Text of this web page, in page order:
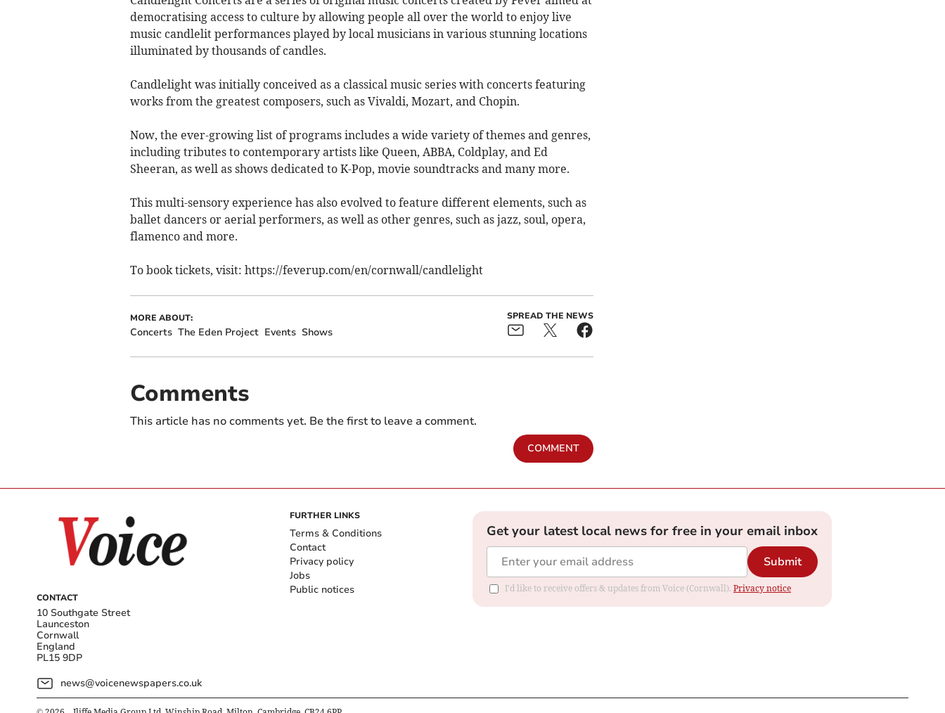
democratising access to culture by allowing people all over the world to enjoy live
music candlelit performances played by local musicians in various stunning locations
illuminated by thousands of candles.
Candlelight was initially conceived as a classical music series with concerts featuring
works from the greatest composers, such as Vivaldi, Mozart, and Chopin.
Now, the ever-growing list of programs includes a wide variety of themes and genres,
including tributes to contemporary artists like Queen, ABBA, Coldplay, and Ed
Sheeran, as well as shows dedicated to K-Pop, movie soundtracks and many more.
This multi-sensory experience has also evolved to feature different elements, such as
ballet dancers or aerial performers, as well as other genres, such as jazz, soul, opera,
flamenco and more.
To book tickets, visit: https://feverup.com/en/cornwall/candlelight
MORE ABOUT:
Concerts The Eden Project Events Shows
SPREAD THE NEWS
Comments
This article has no comments yet. Be the first to leave a comment.
COMMENT
CONTACT
10 Southgate Street
Launceston
Cornwall
England
PL15 9DP
news@voicenewspapers.co.uk
FURTHER LINKS
Terms & Conditions
Contact
Privacy policy
Jobs
Public notices
Get your latest local news for free in your email inbox
Submit
I'd like to receive offers & updates from Voice (Cornwall). Privacy notice